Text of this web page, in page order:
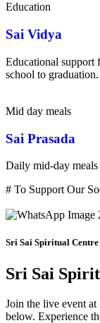
Education
Sai Vidya
Educational support
school to graduation.
Mid day meals
Sai Prasada
Daily mid-day
# To Support Our
Sri Sai Spiritual Centre
Sri Sai
Join the live event
below. Experience